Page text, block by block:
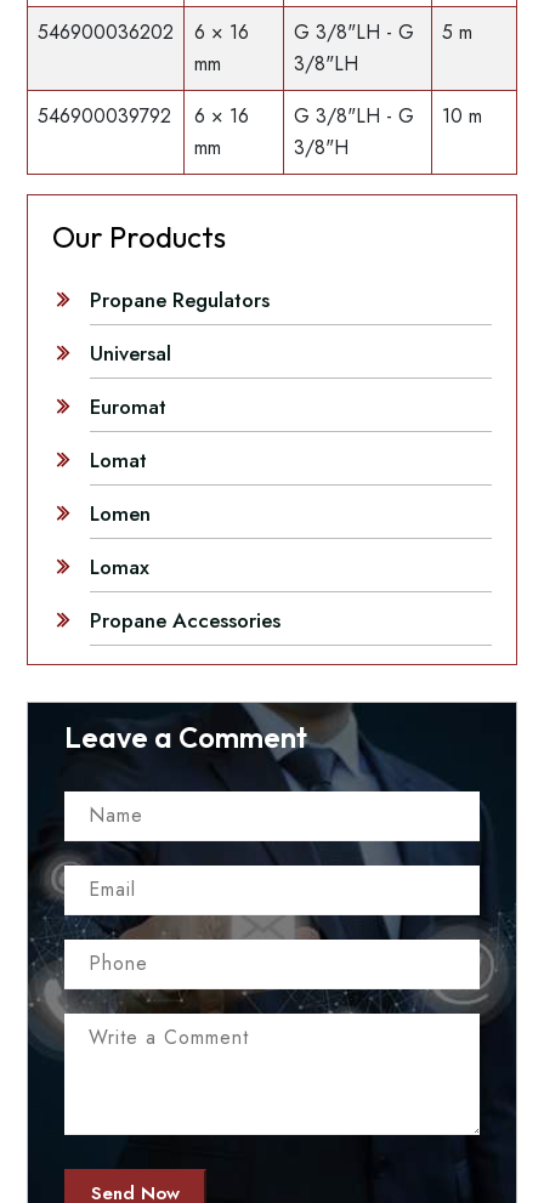
546900036202
6 × 16
mm
G 3/8"LH - G
3/8"LH
5 m
546900039792
6 × 16
mm
G 3/8"LH - G
3/8"H
10 m
Our Products
Propane Regulators
Universal
Euromat
Lomat
Lomen
Lomax
Propane Accessories
Leave a Comment
Send Now